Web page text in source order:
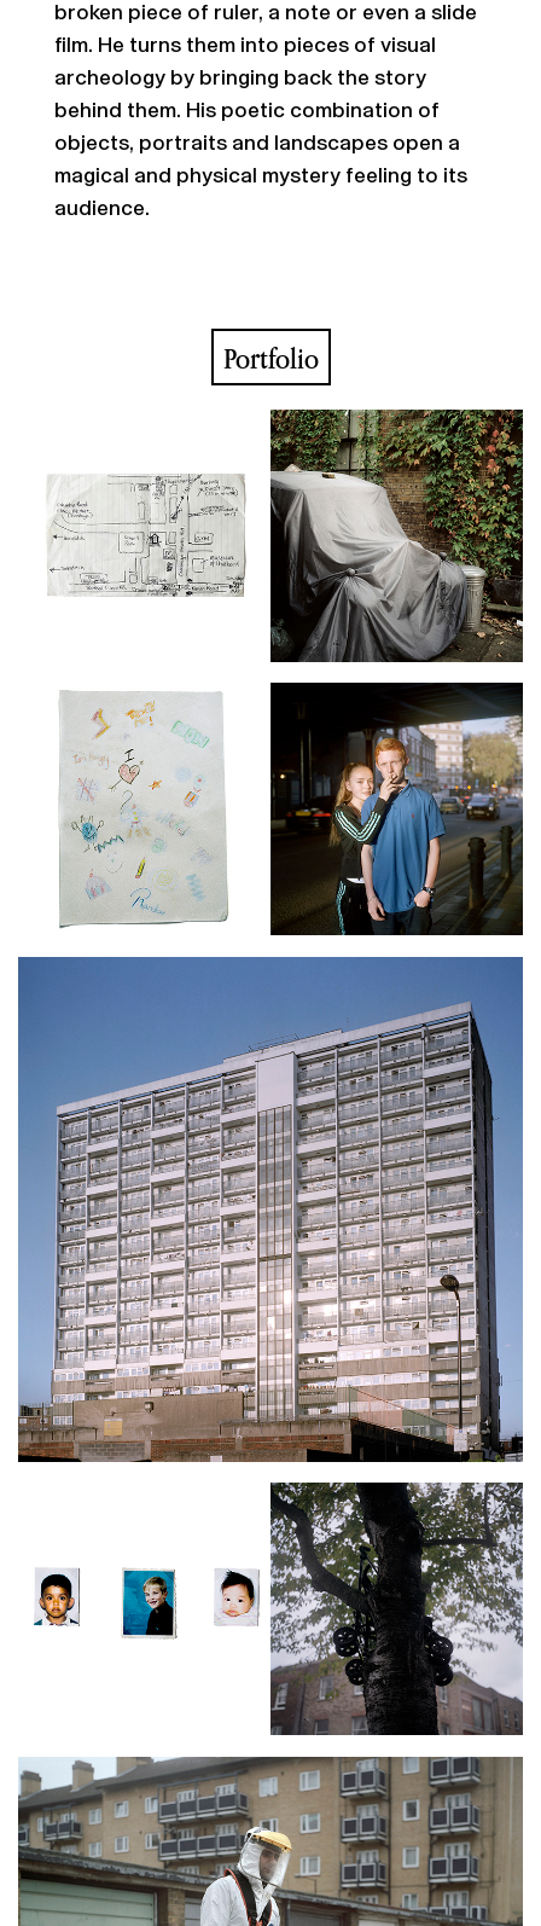
broken piece of ruler, a note or even a slide
film. He turns them into pieces of visual
archeology by bringing back the story
behind them. His poetic combination of
objects, portraits and landscapes open a
magical and physical mystery feeling to its
audience.
Portfolio